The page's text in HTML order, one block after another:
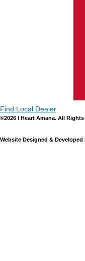
Find Local Dealer
©2026 I Heart Amana. All Rights
Website Designed & Developed